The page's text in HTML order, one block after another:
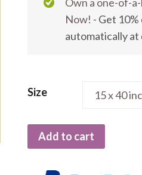
Now! - Get
automatically
Size
Add to cart